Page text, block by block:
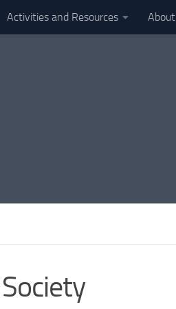
Activities and Resources About